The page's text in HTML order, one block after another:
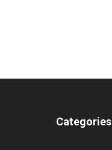
Categories